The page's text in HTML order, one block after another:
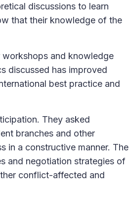
discussions to learn
that their knowledge of the
and knowledge
discussed has improved
best practice and
They asked
branches and other
in a constructive manner. The
and negotiation strategies of
conflict-affected and